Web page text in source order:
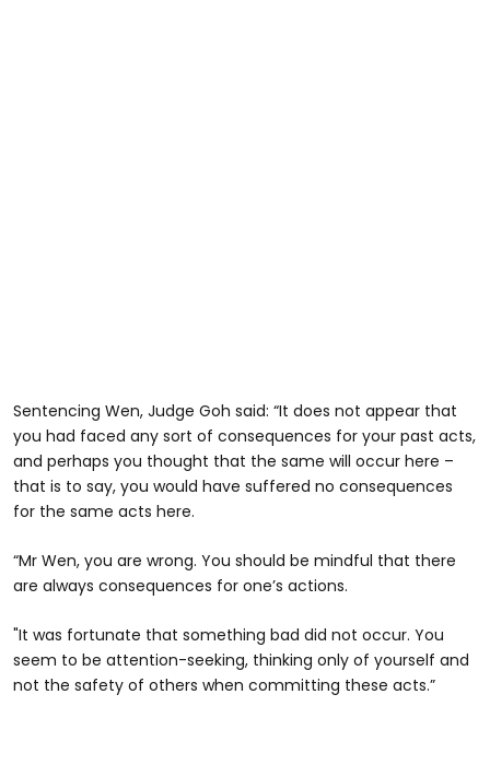
Sentencing Wen, Judge Goh said: “It does not appear that
you had faced any sort of consequences for your past acts,
and perhaps you thought that the same will occur here –
that is to say, you would have suffered no consequences
for the same acts here.
“Mr Wen, you are wrong. You should be mindful that there
are always consequences for one’s actions.
"It was fortunate that something bad did not occur. You
seem to be attention-seeking, thinking only of yourself and
not the safety of others when committing these acts.”